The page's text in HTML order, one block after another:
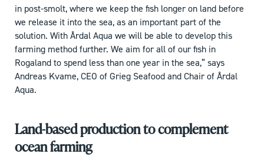
in post-smolt, where we keep the fish longer on land before
we release it into the sea, as an important part of the
solution. With Årdal Aqua we will be able to develop this
farming method further. We aim for all of our fish in
Rogaland to spend less than one year in the sea,” says
Andreas Kvame, CEO of Grieg Seafood and Chair of Årdal
Aqua.
Land-based production to complement
ocean farming